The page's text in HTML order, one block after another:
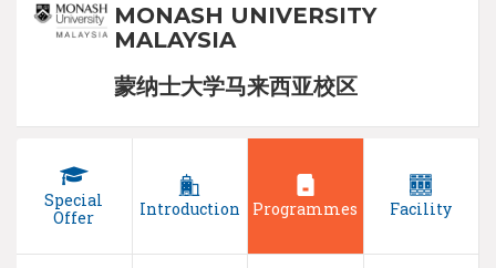
MONASH UNIVERSITY
MALAYSIA
蒙纳士大学马来西亚校区
Special
Offer
Introduction Programmes Facility